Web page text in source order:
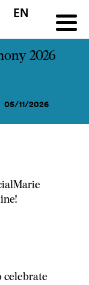
EN
Contact
2026
05/11/2026
celebrate